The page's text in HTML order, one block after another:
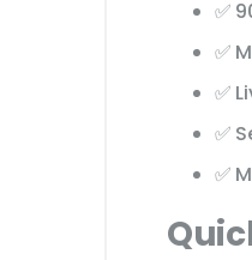
✅
✅
✅
✅
✅